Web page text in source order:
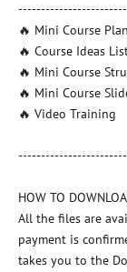
🔥 Mini Course
🔥 Course Ideas
🔥 Mini Course
🔥 Mini Course
🔥 Video Training
HOW TO
All the files are
payment is
takes you to the